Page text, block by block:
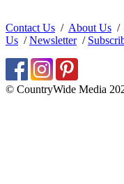
Contact Us / About Us /
Us /Newsletter/
© CountryWide Media